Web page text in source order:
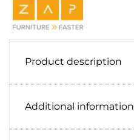
Product description
Additional information